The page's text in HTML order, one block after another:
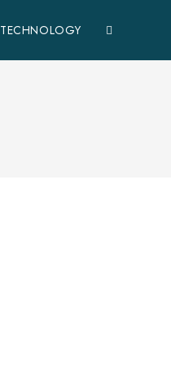
TECHNOLOGY